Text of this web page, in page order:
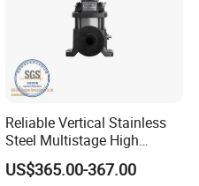
Reliable Vertical Stainless
Steel Multistage High
Pressure Pump
US$365.00-367.00